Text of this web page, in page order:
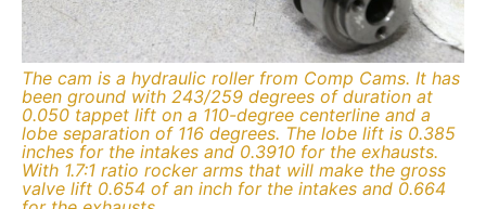
The cam is a hydraulic roller from Comp Cams. It has
been ground with 243/259 degrees of duration at
0.050 tappet lift on a 110-degree centerline and a
lobe separation of 116 degrees. The lobe lift is 0.385
inches for the intakes and 0.3910 for the exhausts.
With 1.7:1 ratio rocker arms that will make the gross
valve lift 0.654 of an inch for the intakes and 0.664